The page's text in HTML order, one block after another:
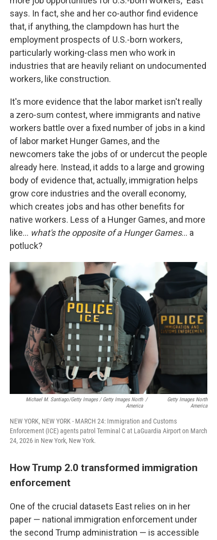
says. In fact, she and her co-author find evidence
that, if anything, the clampdown has hurt the
employment prospects of U.S.-born workers,
particularly working-class men who work in
industries that are heavily reliant on undocumented
workers, like construction.
It's more evidence that the labor market isn't really
a zero-sum contest, where immigrants and native
workers battle over a fixed number of jobs in a kind
of labor market Hunger Games, and the
newcomers take the jobs of or undercut the people
already here. Instead, it adds to a large and growing
body of evidence that, actually, immigration helps
grow core industries and the overall economy,
which creates jobs and has other benefits for
native workers. Less of a Hunger Games, and more
like… what's the opposite of a Hunger Games… a
potluck?
Michael M. Santiago/Getty Images / Getty Images North
America
/
Getty Images North
America
NEW YORK, NEW YORK - MARCH 24: Immigration and Customs
Enforcement (ICE) agents patrol Terminal C at LaGuardia Airport on March
24, 2026 in New York, New York.
How Trump 2.0 transformed immigration
enforcement
One of the crucial datasets East relies on in her
paper — national immigration enforcement under
the second Trump administration — is accessible